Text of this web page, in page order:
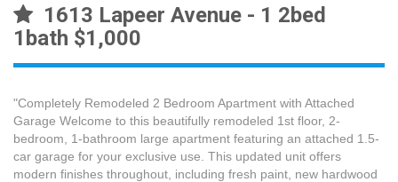
1613 Lapeer Avenue - 1 2bed
1bath $1,000
"Completely Remodeled 2 Bedroom Apartment with Attached
Garage Welcome to this beautifully remodeled 1st floor, 2-
bedroom, 1-bathroom large apartment featuring an attached 1.5-
car garage for your exclusive use. This updated unit offers
modern finishes throughout, including fresh paint, new hardwood